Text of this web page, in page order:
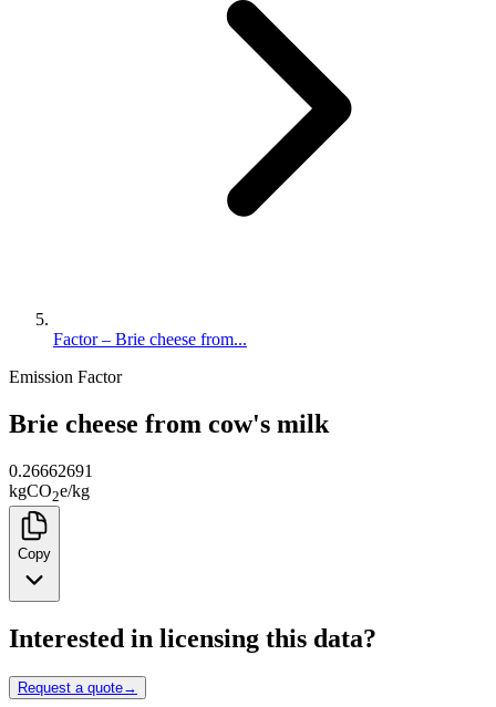
Factor – Brie cheese from...
Emission Factor
Brie cheese from cow's milk
0.26662691
kgCO2e/kg
Copy
Interested in licensing this data?
Request a quote→